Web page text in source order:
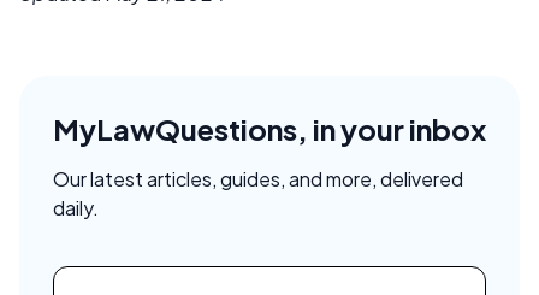
MyLawQuestions, in your inbox
Our latest articles, guides, and more, delivered
daily.